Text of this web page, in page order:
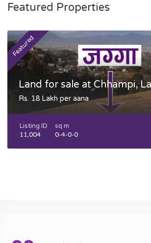
Featured Properties
Featured
Land for sale at Chhampi,
Rs. 18 Lakh per aana
Listing ID
11,004
sq m
0-4-0-0